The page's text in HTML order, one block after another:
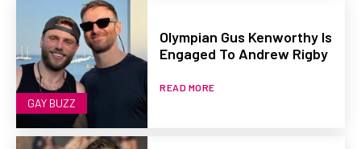
GAY BUZZ
Olympian Gus Kenworthy Is
Engaged To Andrew Rigby
READ MORE